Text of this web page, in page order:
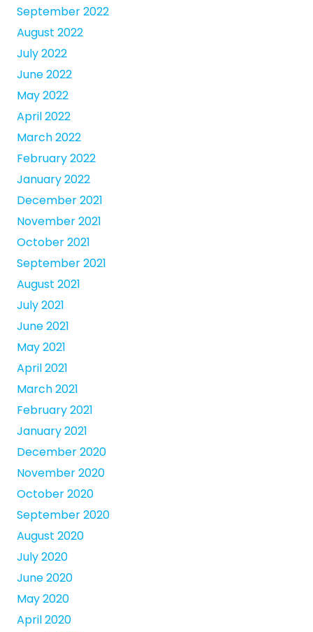
September 2022
August 2022
July 2022
June 2022
May 2022
April 2022
March 2022
February 2022
January 2022
December 2021
November 2021
October 2021
September 2021
August 2021
July 2021
June 2021
May 2021
April 2021
March 2021
February 2021
January 2021
December 2020
November 2020
October 2020
September 2020
August 2020
July 2020
June 2020
May 2020
April 2020